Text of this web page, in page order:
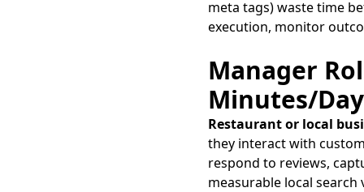
meta tags) waste time
execution, monitor
Manager
Minutes/
Restaurant or local
they interact with
respond to reviews,
measurable local search